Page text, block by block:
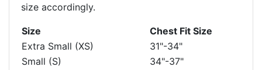
size accordingly.
Size
Chest Fit Size
Extra Small (XS)
31"-34"
Small (S)
34"-37"